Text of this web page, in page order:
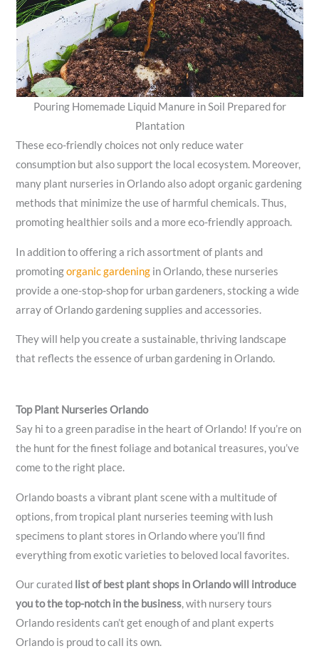
Pouring Homemade Liquid Manure in Soil Prepared for
Plantation
These eco-friendly choices not only reduce water
consumption but also support the local ecosystem. Moreover,
many plant nurseries in Orlando also adopt organic gardening
methods that minimize the use of harmful chemicals. Thus,
promoting healthier soils and a more eco-friendly approach.
In addition to offering a rich assortment of plants and
promotingorganic gardening in Orlando, these nurseries
provide a one-stop-shop for urban gardeners, stocking a wide
array of Orlando gardening supplies and accessories.
They will help you create a sustainable, thriving landscape
that reflects the essence of urban gardening in Orlando.
Top Plant Nurseries Orlando
Say hi to a green paradise in the heart of Orlando! If you’re on
the hunt for the finest foliage and botanical treasures, you’ve
come to the right place.
Orlando boasts a vibrant plant scene with a multitude of
options, from tropical plant nurseries teeming with lush
specimens to plant stores in Orlando where you’ll find
everything from exotic varieties to beloved local favorites.
Our curated list of best plant shops in Orlando will introduce
you to the top-notch in the business, with nursery tours
Orlando residents can’t get enough of and plant experts
Orlando is proud to call its own.